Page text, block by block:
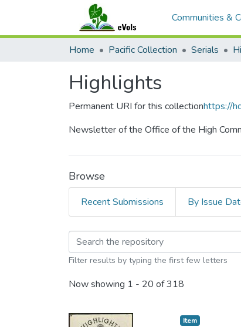
Communities &
Home Pacific Collection Serials
Highlights
Permanent URI for this collectionhttps://
Newsletter of the Office of the High
Browse
Recent Submissions By Issue
Browsing
Filter results by typing the first few letters
Now showing 1 - 20 of 318
Item type:
Item,